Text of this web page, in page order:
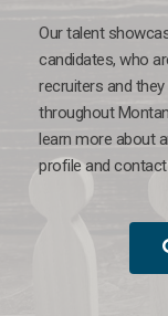
Our talent
candidates, who
recruiters and
throughout
learn more about
profile and